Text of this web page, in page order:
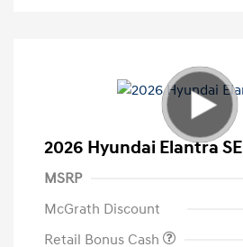
2026 Hyundai Elantra SE
MSRP
McGrath Discount
Retail Bonus Cash